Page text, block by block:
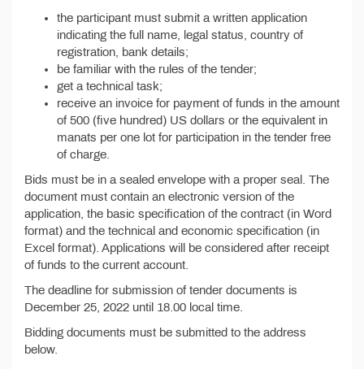
the participant must submit a written application
indicating the full name, legal status, country of
registration, bank details;
be familiar with the rules of the tender;
get a technical task;
receive an invoice for payment of funds in the amount
of 500 (five hundred) US dollars or the equivalent in
manats per one lot for participation in the tender free
of charge.
Bids must be in a sealed envelope with a proper seal. The
document must contain an electronic version of the
application, the basic specification of the contract (in Word
format) and the technical and economic specification (in
Excel format). Applications will be considered after receipt
of funds to the current account.
The deadline for submission of tender documents is
December 25, 2022 until 18.00 local time.
Bidding documents must be submitted to the address
below.